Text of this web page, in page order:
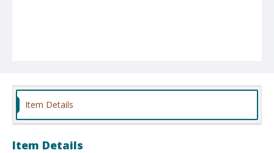
Item Details
Item Details